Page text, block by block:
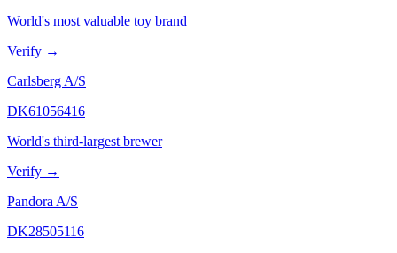
World's most valuable toy brand
Verify →
Carlsberg A/S
DK61056416
World's third-largest brewer
Verify →
Pandora A/S
DK28505116